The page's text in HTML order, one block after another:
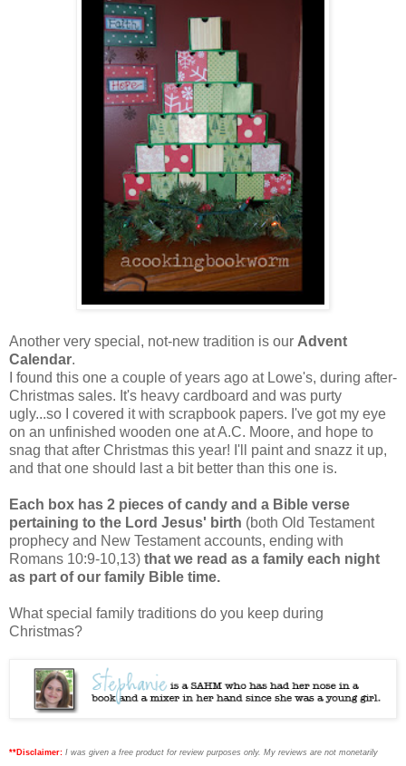
Another very special, not-new tradition is our Advent
Calendar.
I found this one a couple of years ago at Lowe's, during after-
Christmas sales. It's heavy cardboard and was purty
ugly...so I covered it with scrapbook papers. I've got my eye
on an unfinished wooden one at A.C. Moore, and hope to
snag that after Christmas this year! I'll paint and snazz it up,
and that one should last a bit better than this one is.
Each box has 2 pieces of candy and a Bible verse
pertaining to the Lord Jesus' birth (both Old Testament
prophecy and New Testament accounts, ending with
Romans 10:9-10,13) that we read as a family each night
as part of our family Bible time.
What special family traditions do you keep during
Christmas?
**Disclaimer: I was given a free product for review purposes only. My reviews are not monetarily